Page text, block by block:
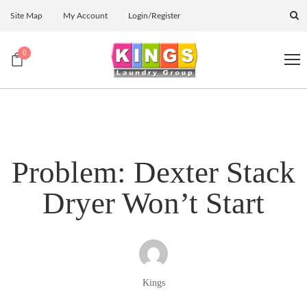
Site Map My Account Login/Register
0
Problem: Dexter Stack
Dryer Won’t Start
Kings